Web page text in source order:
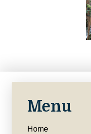
Menu
Home